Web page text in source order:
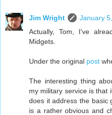
Jim Wright
January
Actually, Tom, I've
Midgets.
Under the original post
The interesting thing
my military service is that
does it address the basic
is a rather obvious and